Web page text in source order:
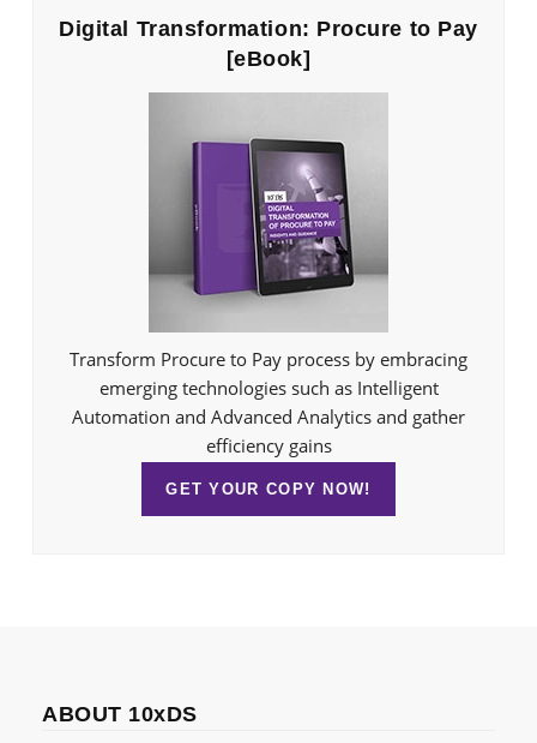
Digital Transformation: Procure to Pay
[eBook]
Transform Procure to Pay process by embracing
emerging technologies such as Intelligent
Automation and Advanced Analytics and gather
efficiency gains
GET YOUR COPY NOW!
ABOUT 10xDS